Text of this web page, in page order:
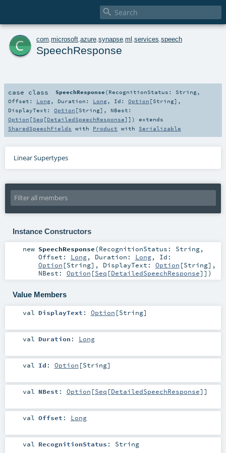

c com microsoft azure synapse ml services speech
SpeechResponse
case class SpeechResponse ( RecognitionStatus: String,
Offset: Long, Duration: Long, Id: Option [String] ,
DisplayText: Option [String] , NBest:
Option [Seq [DetailedSpeechResponse]] )
extends
SharedSpeechFields with Product with Serializable
Linear Supertypes
Instance Constructors
new SpeechResponse(RecognitionStatus: String,
Offset: Long, Duration: Long, Id:
Option [String] , DisplayText: Option [String] ,
NBest: Option [Seq [DetailedSpeechResponse]] )
Value Members
val DisplayText : Option [String]
val Duration : Long
val Id : Option [String]
val NBest : Option [Seq [DetailedSpeechResponse]]
val Offset : Long
val RecognitionStatus : String